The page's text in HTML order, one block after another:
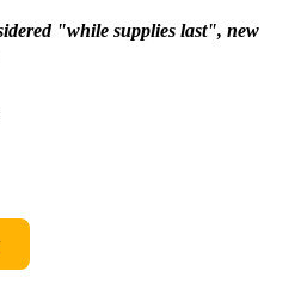
"while supplies last", new